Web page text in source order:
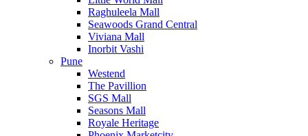
Raghuleela Mall
Seawoods Grand Central
Viviana Mall
Inorbit Vashi
Pune
Westend
The Pavillion
SGS Mall
Seasons Mall
Royale Heritage